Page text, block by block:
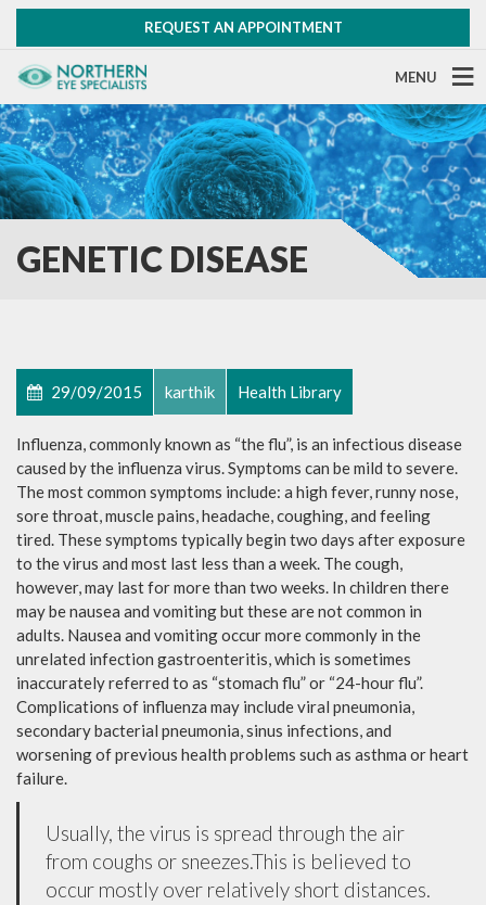
REQUEST AN APPOINTMENT
MENU
GENETIC DISEASE
29/09/2015 karthik Health Library
Influenza, commonly known as “the flu”, is an infectious disease
caused by the influenza virus. Symptoms can be mild to severe.
The most common symptoms include: a high fever, runny nose,
sore throat, muscle pains, headache, coughing, and feeling
tired. These symptoms typically begin two days after exposure
to the virus and most last less than a week. The cough,
however, may last for more than two weeks. In children there
may be nausea and vomiting but these are not common in
adults. Nausea and vomiting occur more commonly in the
unrelated infection gastroenteritis, which is sometimes
inaccurately referred to as “stomach flu” or “24-hour flu”.
Complications of influenza may include viral pneumonia,
secondary bacterial pneumonia, sinus infections, and
worsening of previous health problems such as asthma or heart
failure.
Usually, the virus is spread through the air
from coughs or sneezes.This is believed to
occur mostly over relatively short distances.